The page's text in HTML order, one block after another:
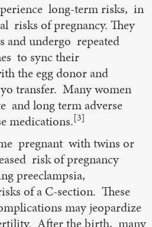
long-term risks, in
risks of pregnancy. They
and undergo repeated
to sync their
the egg donor and
transfer. Many women
and long term adverse
medications.[3]
pregnant with twins or
risk of pregnancy
preeclampsia,
of a C-section. These
may jeopardize
After the birth, many